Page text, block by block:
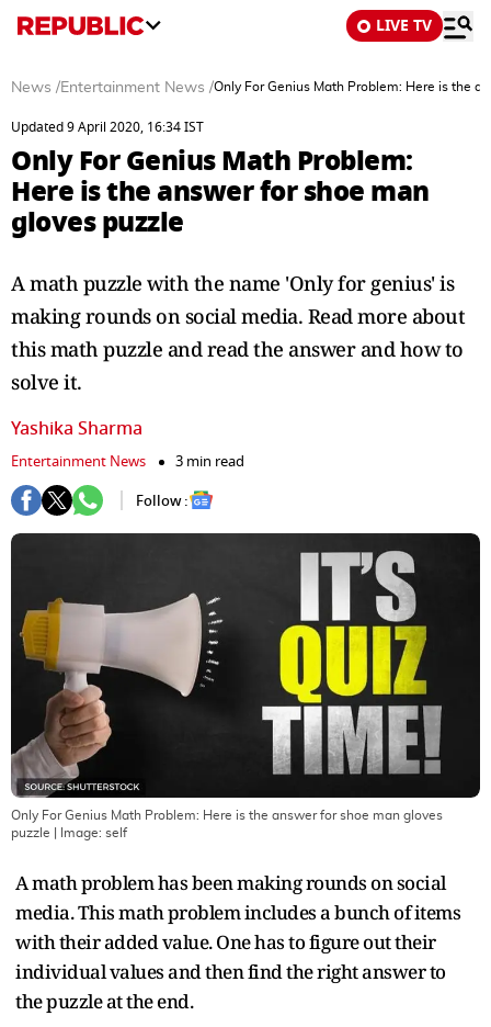
LIVE TV
News /Entertainment News /Only For Genius Math Problem: Here is the
Updated 9 April 2020, 16:34 IST
Only For Genius Math Problem:
Here is the answer for shoe man
gloves puzzle
A math puzzle with the name 'Only for genius' is
making rounds on social media. Read more about
this math puzzle and read the answer and how to
solve it.
Yashika Sharma
Entertainment News
3 min read
Follow :
Only For Genius Math Problem: Here is the answer for shoe man gloves
puzzle | Image: self
A math problem has been making rounds on social
media. This math problem includes a bunch of items
with their added value. One has to figure out their
individual values and then find the right answer to
the puzzle at the end.